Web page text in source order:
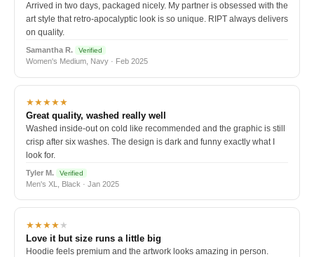
Arrived in two days, packaged nicely. My partner is obsessed with the
art style that retro-apocalyptic look is so unique. RIPT always delivers
on quality.
Samantha R. Verified
Women's Medium, Navy · Feb 2025
★★★★★
Great quality, washed really well
Washed inside-out on cold like recommended and the graphic is still
crisp after six washes. The design is dark and funny exactly what I
look for.
Tyler M. Verified
Men's XL, Black · Jan 2025
★★★★★
Love it but size runs a little big
Hoodie feels premium and the artwork looks amazing in person.